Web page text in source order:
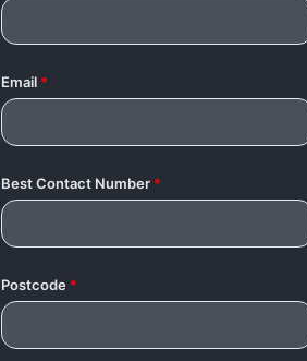
Email*
Best Contact Number*
Postcode*